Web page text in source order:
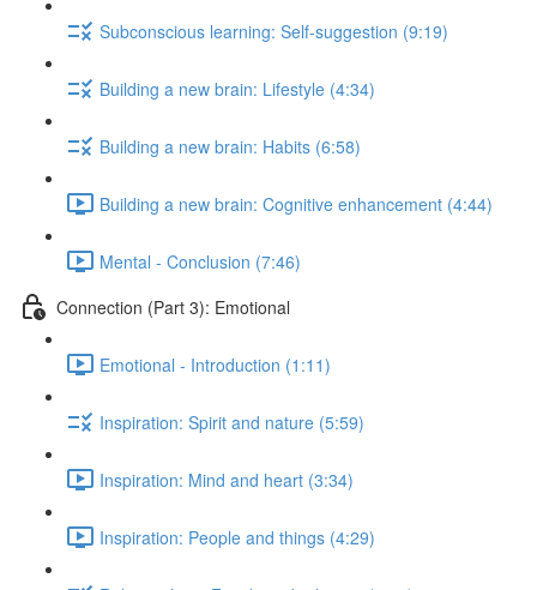
Subconscious learning: Self-suggestion (9:19)
Building a new brain: Lifestyle (4:34)
Building a new brain: Habits (6:58)
Building a new brain: Cognitive enhancement (4:44)
Mental - Conclusion (7:46)
Connection (Part 3): Emotional
Emotional - Introduction (1:11)
Inspiration: Spirit and nature (5:59)
Inspiration: Mind and heart (3:34)
Inspiration: People and things (4:29)